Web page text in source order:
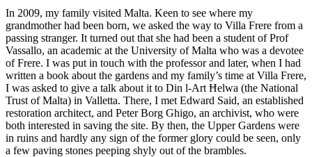
In 2009, my family visited Malta. Keen to see where my
grandmother had been born, we asked the way to Villa Frere from a
passing stranger. It turned out that she had been a student of Prof
Vassallo, an academic at the University of Malta who was a devotee
of Frere. I was put in touch with the professor and later, when I had
written a book about the gardens and my family’s time at Villa Frere,
I was asked to give a talk about it to Din l-Art Ħelwa (the National
Trust of Malta) in Valletta. There, I met Edward Said, an established
restoration architect, and Peter Borg Ghigo, an archivist, who were
both interested in saving the site. By then, the Upper Gardens were
in ruins and hardly any sign of the former glory could be seen, only
a few paving stones peeping shyly out of the brambles.